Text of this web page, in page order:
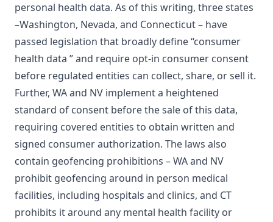
personal health data. As of this writing, three states
–Washington, Nevada, and Connecticut – have
passed legislation that broadly define “consumer
health data ” and require opt-in consumer consent
before regulated entities can collect, share, or sell it.
Further, WA and NV implement a heightened
standard of consent before the sale of this data,
requiring covered entities to obtain written and
signed consumer authorization. The laws also
contain geofencing prohibitions – WA and NV
prohibit geofencing around in person medical
facilities, including hospitals and clinics, and CT
prohibits it around any mental health facility or